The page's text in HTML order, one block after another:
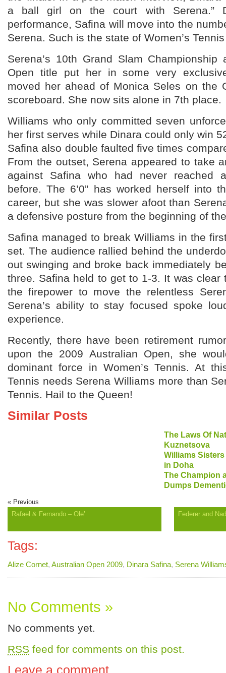
a ball girl on the court with Serena.”
performance, Safina will move into the
Serena. Such is the state of Women’s
Serena’s 10th Grand Slam Championship
Open title put her in some very
moved her ahead of Monica Seles on the
scoreboard. She now sits alone in 7th place.
Williams who only committed seven
her first serves while Dinara could only win
Safina also double faulted five times
From the outset, Serena appeared to take
against Safina who had never reached
before. The 6’0” has worked herself into
career, but she was slower afoot than
a defensive posture from the beginning of
Safina managed to break Williams in the
set. The audience rallied behind the
out swinging and broke back immediately
three. Safina held to get to 1-3. It was clear
the firepower to move the relentless
Serena’s ability to stay focused spoke
experience.
Recently, there have been retirement
upon the 2009 Australian Open, she
dominant force in Women’s Tennis. At
Tennis needs Serena Williams more than
Tennis. Hail to the Queen!
Similar Posts
The Laws Of
Kuznetsova
Williams
in Doha
The Champion
Dumps
« Previous
Rafael & Fernando – Ole’
Federer and
Tags:
Alize Cornet, Australian Open 2009, Dinara Safina, Serena
No Comments »
No comments yet.
RSS feed for comments on this post.
Leave a comment